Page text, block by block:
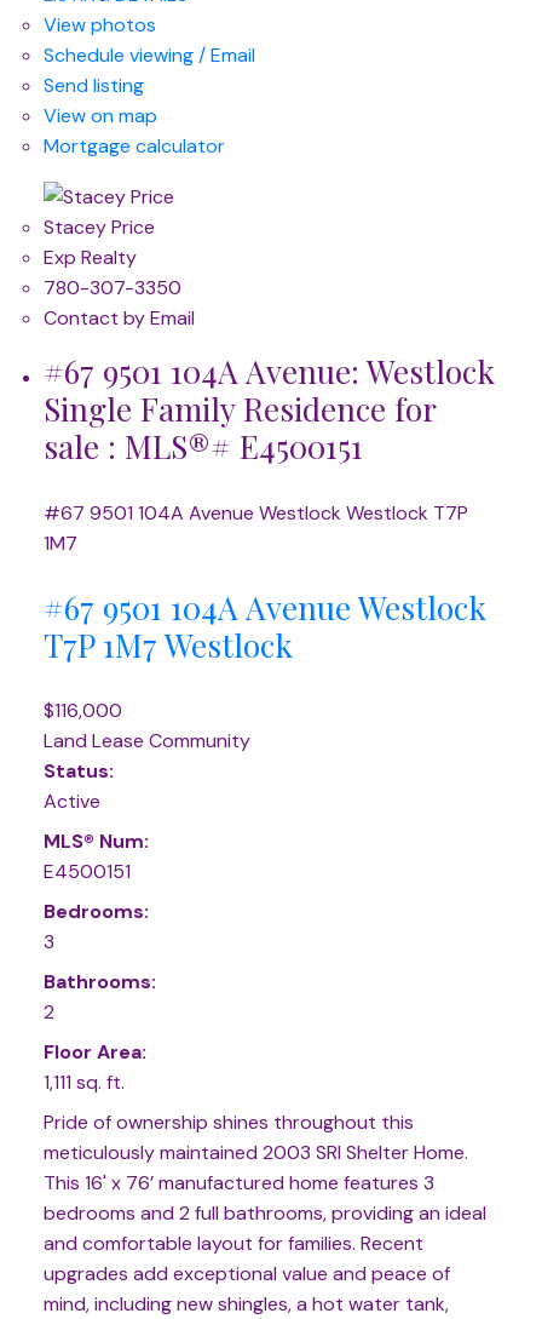
View photos
Schedule viewing / Email
Send listing
View on map
Mortgage calculator
Stacey Price
Exp Realty
780-307-3350
Contact by Email
#67 9501 104A Avenue: Westlock
Single Family Residence for
sale : MLS®# E4500151
#67 9501 104A Avenue Westlock Westlock T7P
1M7
#67 9501 104A AvenueWestlock
T7P 1M7Westlock
$116,000
Land Lease Community
Status:
Active
MLS® Num:
E4500151
Bedrooms:
3
Bathrooms:
2
Floor Area:
1,111 sq. ft.
Pride of ownership shines throughout this
meticulously maintained 2003 SRI Shelter Home.
This 16' x 76’ manufactured home features 3
bedrooms and 2 full bathrooms, providing an ideal
and comfortable layout for families. Recent
upgrades add exceptional value and peace of
mind, including new shingles, a hot water tank,